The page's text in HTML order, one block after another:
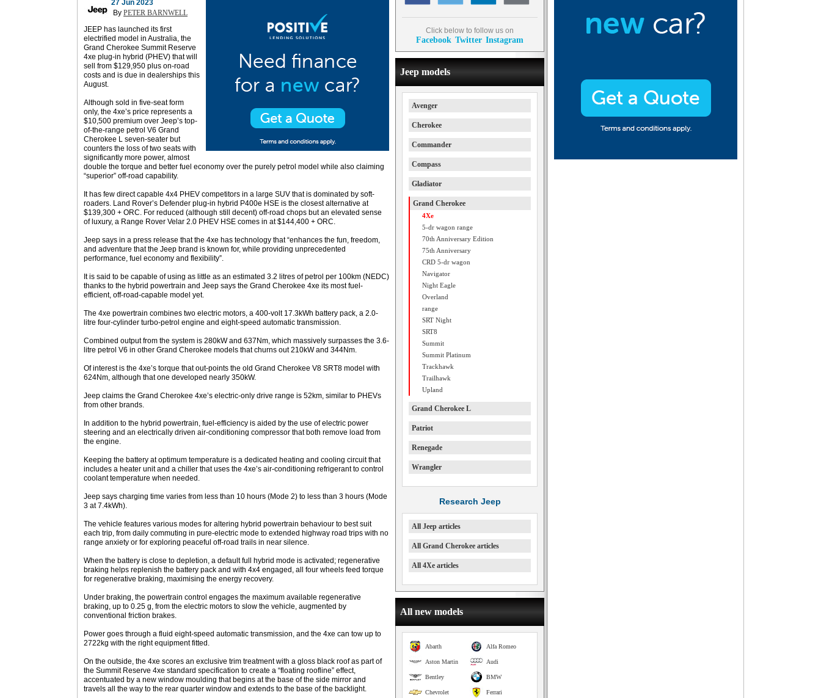
27 Jun 2023
By PETER BARNWELL
JEEP has launched its first
electrified model in Australia, the
Grand Cherokee Summit Reserve
4xe plug-in hybrid (PHEV) that will
sell from $129,950 plus on-road
costs and is due in dealerships this
August.
Although sold in five-seat form
only, the 4xe’s price represents a
$10,500 premium over Jeep’s top-
of-the-range petrol V6 Grand
Cherokee L seven-seater but
counters the loss of two seats with
significantly more power, almost
double the torque and better fuel economy over the purely petrol model while also claiming
“superior” off-road capability.
It has few direct capable 4x4 PHEV competitors in a large SUV that is dominated by soft-
roaders. Land Rover’s Defender plug-in hybrid P400e HSE is the closest alternative at
$139,300 + ORC. For reduced (although still decent) off-road chops but an elevated sense
of luxury, a Range Rover Velar 2.0 PHEV HSE comes in at $144,400 + ORC.
Jeep says in a press release that the 4xe has technology that “enhances the fun, freedom,
and adventure that the Jeep brand is known for, while providing unprecedented
performance, fuel economy and flexibility”.
It is said to be capable of using as little as an estimated 3.2 litres of petrol per 100km (NEDC)
thanks to the hybrid powertrain and Jeep says the Grand Cherokee 4xe its most fuel-
efficient, off-road-capable model yet.
The 4xe powertrain combines two electric motors, a 400-volt 17.3kWh battery pack, a 2.0-
litre four-cylinder turbo-petrol engine and eight-speed automatic transmission.
Combined output from the system is 280kW and 637Nm, which massively surpasses the 3.6-
litre petrol V6 in other Grand Cherokee models that churns out 210kW and 344Nm.
Of interest is the 4xe’s torque that out-points the old Grand Cherokee V8 SRT8 model with
624Nm, although that one developed nearly 350kW.
Jeep claims the Grand Cherokee 4xe’s electric-only drive range is 52km, similar to PHEVs
from other brands.
In addition to the hybrid powertrain, fuel-efficiency is aided by the use of electric power
steering and an electrically driven air-conditioning compressor that both remove load from
the engine.
Keeping the battery at optimum temperature is a dedicated heating and cooling circuit that
includes a heater unit and a chiller that uses the 4xe’s air-conditioning refrigerant to control
coolant temperature when needed.
Jeep says charging time varies from less than 10 hours (Mode 2) to less than 3 hours (Mode
3 at 7.4kWh).
The vehicle features various modes for altering hybrid powertrain behaviour to best suit
each trip, from daily commuting in pure-electric mode to extended highway road trips with no
range anxiety or for exploring peaceful off-road trails in near silence.
When the battery is close to depletion, a default full hybrid mode is activated; regenerative
braking helps replenish the battery pack and with 4x4 engaged, all four wheels feed torque
for regenerative braking, maximising the energy recovery.
Under braking, the powertrain control engages the maximum available regenerative
braking, up to 0.25 g, from the electric motors to slow the vehicle, augmented by
conventional friction brakes.
Power goes through a fluid eight-speed automatic transmission, and the 4xe can tow up to
2722kg with the right equipment fitted.
On the outside, the 4xe scores an exclusive trim treatment with a gloss black roof as part of
the Summit Reserve 4xe standard specification to create a “floating roofline” effect,
accentuated by a new window moulding that begins at the base of the side mirror and
travels all the way to the rear quarter window and extends to the base of the backlight.
Click below to follow us on
Facebook Twitter Instagram
Jeep models
Avenger
Cherokee
Commander
Compass
Gladiator
Grand Cherokee
4Xe
5-dr wagon range
70th Anniversary Edition
75th Anniversary
CRD 5-dr wagon
Navigator
Night Eagle
Overland
range
SRT Night
SRT8
Summit
Summit Platinum
Trackhawk
Trailhawk
Upland
Grand Cherokee L
Patriot
Renegade
Wrangler
Research Jeep
All Jeep articles
All Grand Cherokee articles
All 4Xe articles
All new models
Alfa Romeo
Abarth
Audi
Aston Martin
BMW
Bentley
Ferrari
Chevrolet